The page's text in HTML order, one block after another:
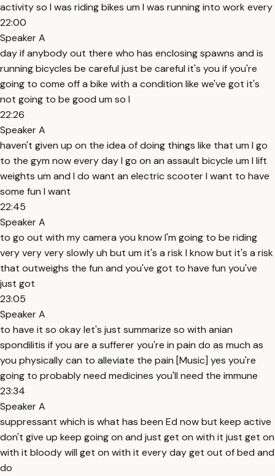
activity so I was riding bikes um I was running into work every
22:00
Speaker A
day if anybody out there who has enclosing spawns and is
running bicycles be careful just be careful it's you if you're
going to come off a bike with a condition like we've got it's
not going to be good um so I
22:26
Speaker A
haven't given up on the idea of doing things like that um I go
to the gym now every day I go on an assault bicycle um I lift
weights um and I do want an electric scooter I want to have
some fun I want
22:45
Speaker A
to go out with my camera you know I'm going to be riding
very very very slowly uh but um it's a risk I know but it's a risk
that outweighs the fun and you've got to have fun you've
just got
23:05
Speaker A
to have it so okay let's just summarize so with anian
spondilitis if you are a sufferer you're in pain do as much as
you physically can to alleviate the pain [Music] yes you're
going to probably need medicines you'll need the immune
23:34
Speaker A
suppressant which is what has been Ed now but keep active
don't give up keep going on and just get on with it just get on
with it bloody will get on with it every day get out of bed and
do